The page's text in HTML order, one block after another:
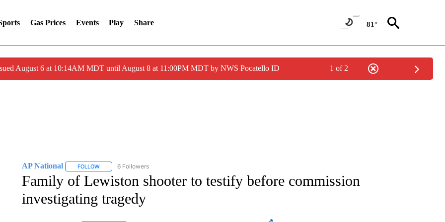
Gas Prices Events Play Share 81°
August 6 at 10:14AM MDT until August 8 at 11:00PM MDT by NWS Pocatello ID 1 of 2
AP National FOLLOWFOLLOW "AP NATIONAL" TO RECEIVE NOTIFICATIONS ABOUT NEW PAGES ON "AP NATIONAL".
6 Followers
Family of Lewiston shooter to testify before commission
investigating tragedy